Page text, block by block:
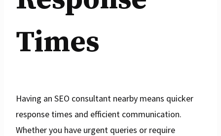
Times
Having an SEO consultant nearby means quicker
response times and efficient communication.
Whether you have urgent queries or require